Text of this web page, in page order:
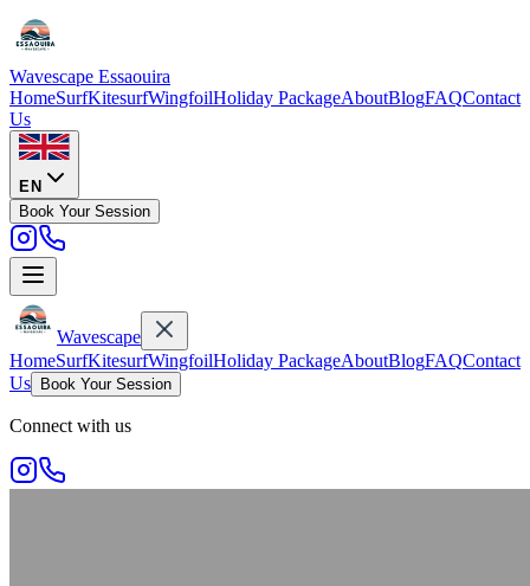
Wavescape Essaouira
HomeSurfKitesurfWingfoilHoliday PackageAboutBlogFAQContact
Us
EN
Book Your Session
Wavescape
HomeSurfKitesurfWingfoilHoliday PackageAboutBlogFAQContact
Us Book Your Session
Connect with us